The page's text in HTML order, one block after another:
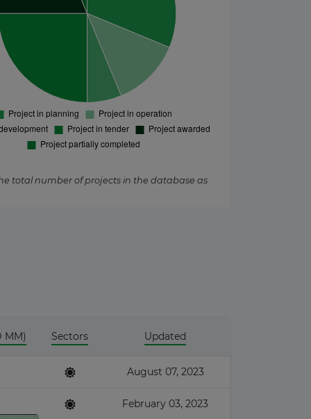
total number of projects in the database as
MM) Sectors Updated
August 07, 2023
February 03, 2023